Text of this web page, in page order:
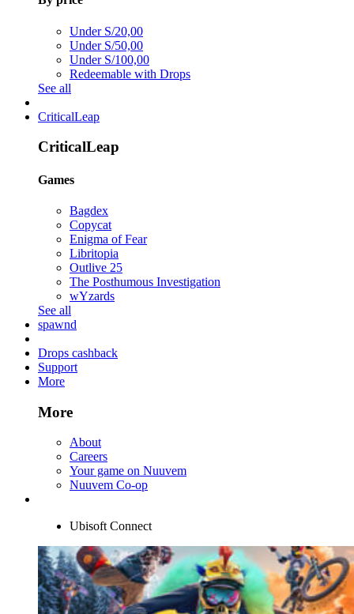
Under S/20,00
Under S/50,00
Under S/100,00
Redeemable with Drops
See all
CriticalLeap
CriticalLeap
Games
Bagdex
Copycat
Enigma of Fear
Libritopia
Outlive 25
The Posthumous Investigation
wYzards
See all
spawnd
Drops cashback
Support
More
More
About
Careers
Your game on Nuuvem
Nuuvem Co-op
Ubisoft Connect